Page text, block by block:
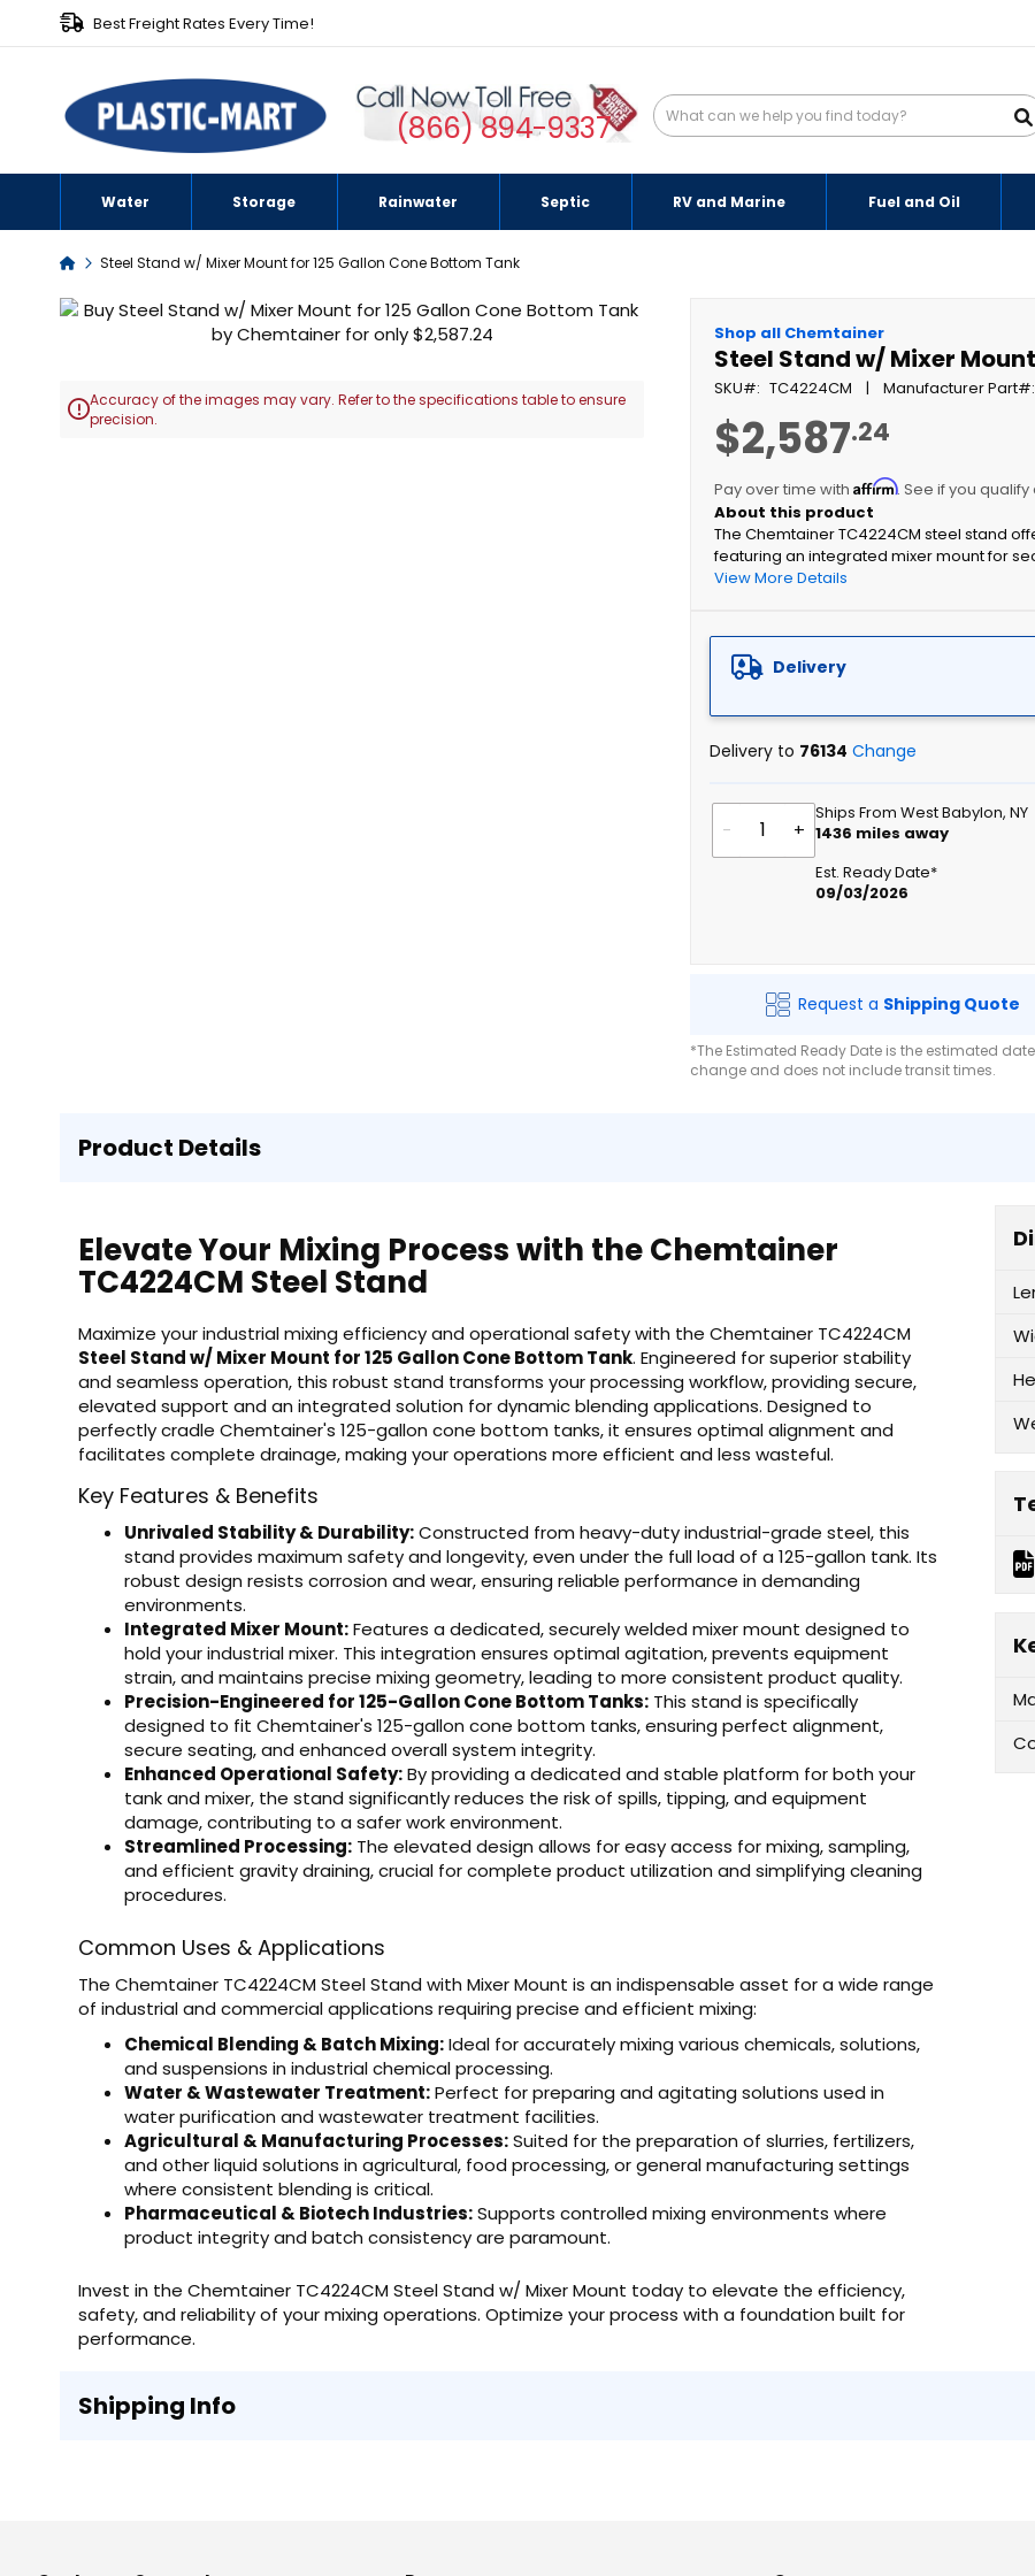
Best Freight Rates Every Time!
(866) 894-9337
Water Storage Rainwater Septic RV and Marine Fuel and Oil
HomeSteel Stand w/ Mixer Mount for 125 Gallon Cone Bottom Tank
Shop all Chemtainer
Steel Stand w/ Mixer
SKU TC4224CM Manufacturer Part
$2,587.24
Pay over time withAffirm. See if you
The Chemtainer TC4224CM steel stand
featuring an integrated mixer mount for
View More Details
Delivery
Delivery to 76134 Change
- +
Ships From West Babylon, NY
1436 miles away
Est. Ready Date*
09/03/2026
Request a Shipping Quote
*The Estimated Ready Date is the estimated
change and does not include transit times.
Skip
of
Accuracy of the images may vary. Refer to the specifications table to ensure
precision.
Product Details
Elevate Your Mixing Process with the Chemtainer
TC4224CM Steel Stand
Maximize your industrial mixing efficiency and operational safety with the Chemtainer TC4224CM
Steel Stand w/ Mixer Mount for 125 Gallon Cone Bottom Tank. Engineered for superior stability
and seamless operation, this robust stand transforms your processing workflow, providing secure,
elevated support and an integrated solution for dynamic blending applications. Designed to
perfectly cradle Chemtainer's 125-gallon cone bottom tanks, it ensures optimal alignment and
facilitates complete drainage, making your operations more efficient and less wasteful.
Key Features & Benefits
Unrivaled Stability & Durability:Constructed from heavy-duty industrial-grade steel, this
stand provides maximum safety and longevity, even under the full load of a 125-gallon tank. Its
robust design resists corrosion and wear, ensuring reliable performance in demanding
environments.
Integrated Mixer Mount:Features a dedicated, securely welded mixer mount designed to
hold your industrial mixer. This integration ensures optimal agitation, prevents equipment
strain, and maintains precise mixing geometry, leading to more consistent product quality.
Precision-Engineered for 125-Gallon Cone Bottom Tanks: This stand is specifically
designed to fit Chemtainer's 125-gallon cone bottom tanks, ensuring perfect alignment,
secure seating, and enhanced overall system integrity.
Enhanced Operational Safety:By providing a dedicated and stable platform for both your
tank and mixer, the stand significantly reduces the risk of spills, tipping, and equipment
damage, contributing to a safer work environment.
Streamlined Processing: The elevated design allows for easy access for mixing, sampling,
and efficient gravity draining, crucial for complete product utilization and simplifying cleaning
procedures.
Common Uses & Applications
The Chemtainer TC4224CM Steel Stand with Mixer Mount is an indispensable asset for a wide range
of industrial and commercial applications requiring precise and efficient mixing:
Chemical Blending & Batch Mixing:Ideal for accurately mixing various chemicals, solutions,
and suspensions in industrial chemical processing.
Water & Wastewater Treatment:Perfect for preparing and agitating solutions used in
water purification and wastewater treatment facilities.
Agricultural & Manufacturing Processes:Suited for the preparation of slurries, fertilizers,
and other liquid solutions in agricultural, food processing, or general manufacturing settings
where consistent blending is critical.
Pharmaceutical & Biotech Industries:Supports controlled mixing environments where
product integrity and batch consistency are paramount.
Invest in the Chemtainer TC4224CM Steel Stand w/ Mixer Mount today to elevate the efficiency,
safety, and reliability of your mixing operations. Optimize your process with a foundation built for
performance.
Shipping Info